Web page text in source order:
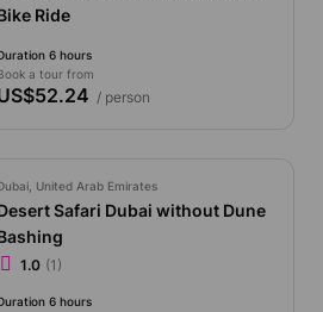
Ride
6 hours
a tour from
/ person
United Arab Emirates
Safari Dubai without Dune
1.0 (1)
6 hours